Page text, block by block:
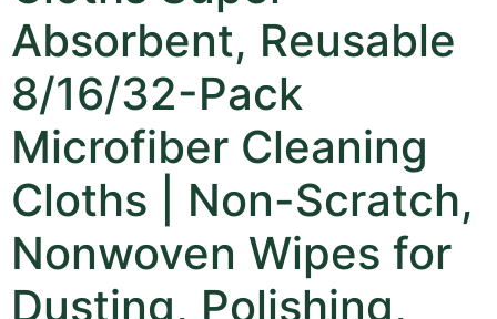
Absorbent, Reusable
8/16/32-Pack
Microfiber Cleaning
Cloths | Non-Scratch,
Nonwoven Wipes for
Dusting, Polishing,